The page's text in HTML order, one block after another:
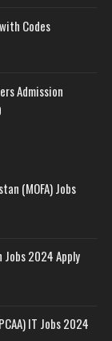
Codes
Admission
(MOFA) Jobs
2024 Apply
IT Jobs 2024